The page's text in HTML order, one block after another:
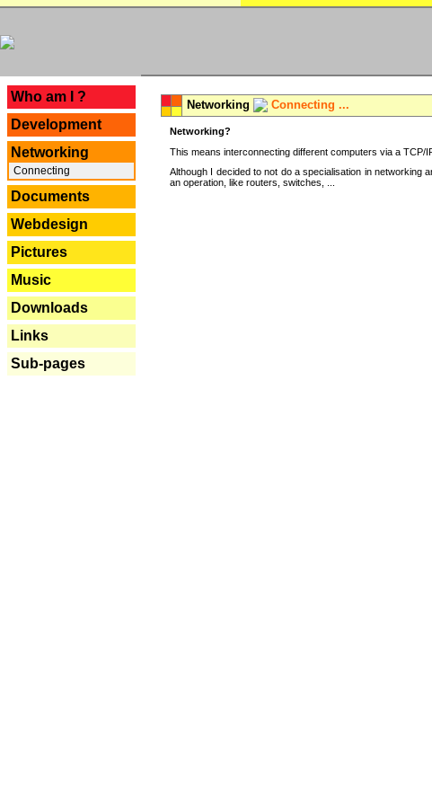
Who am I ?
Development
Networking
Connecting
Documents
Webdesign
Pictures
Music
Downloads
Links
Sub-pages
Networking Connecting ...
Networking?
This means interconnecting different computers via a
Although I decided to not do a specialisation in networking
an operation, like routers, switches, ...